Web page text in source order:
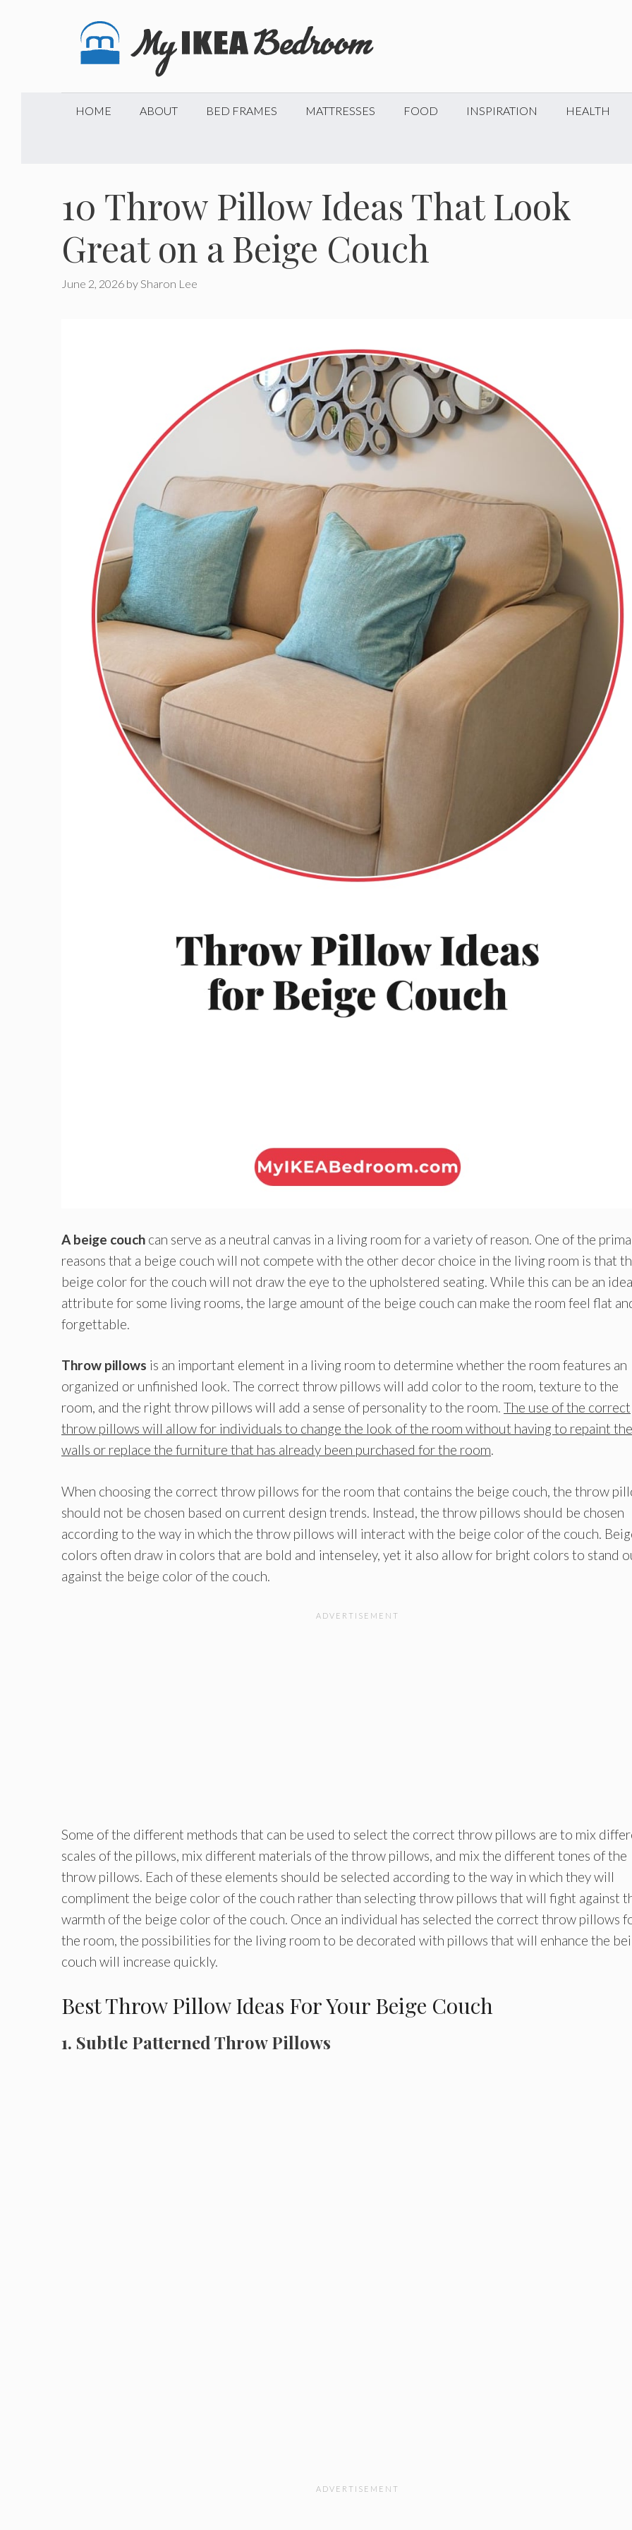
HOME ABOUT BED FRAMES MATTRESSES FOOD INSPIRATION HEALTH
10 Throw Pillow Ideas That Look
Great on a Beige Couch
June 2, 2026 bySharon Lee
A beige couch can serve as a neutral canvas in a living room for a variety of reason. One of the
reasons that a beige couch will not compete with the other decor choice in the living room is that
beige color for the couch will not draw the eye to the upholstered seating. While this can be an
attribute for some living rooms, the large amount of the beige couch can make the room feel flat
forgettable.
Throw pillows is an important element in a living room to determine whether the room features an
organized or unfinished look. The correct throw pillows will add color to the room, texture to the
room, and the right throw pillows will add a sense of personality to the room. The use of the correct
throw pillows will allow for individuals to change the look of the room without having to repaint the
walls or replace the furniture that has already been purchased for the room.
When choosing the correct throw pillows for the room that contains the beige couch, the throw
should not be chosen based on current design trends. Instead, the throw pillows should be chosen
according to the way in which the throw pillows will interact with the beige color of the couch.
colors often draw in colors that are bold and intenseley, yet it also allow for bright colors to stand
against the beige color of the couch.
Some of the different methods that can be used to select the correct throw pillows are to mix
scales of the pillows, mix different materials of the throw pillows, and mix the different tones of the
throw pillows. Each of these elements should be selected according to the way in which they will
compliment the beige color of the couch rather than selecting throw pillows that will fight against
warmth of the beige color of the couch. Once an individual has selected the correct throw pillows
the room, the possibilities for the living room to be decorated with pillows that will enhance the
couch will increase quickly.
Best Throw Pillow Ideas For Your Beige Couch
1. Subtle Patterned Throw Pillows